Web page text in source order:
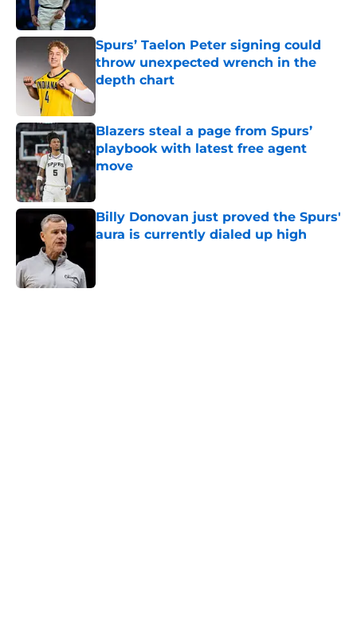
Spurs’ Taelon Peter signing could
throw unexpected wrench in the
depth chart
Blazers steal a page from Spurs’
playbook with latest free agent
move
Published by on Invalid Date
Billy Donovan just proved the Spurs'
aura is currently dialed up high